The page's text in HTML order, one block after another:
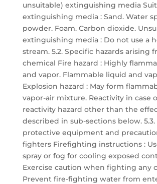
unsuitable) extinguishing media
extinguishing media : Sand. Water
powder. Foam. Carbon dioxide.
extinguishing media : Do not use a
stream. 5.2. Specific hazards arising
chemical Fire hazard : Highly
and vapor. Flammable liquid and
Explosion hazard : May form
vapor-air mixture. Reactivity in case
reactivity hazard other than the
described in sub-sections below. 5.3.
protective equipment and
fighters Firefighting instructions :
spray or fog for cooling exposed
Exercise caution when fighting any
Prevent fire-fighting water from